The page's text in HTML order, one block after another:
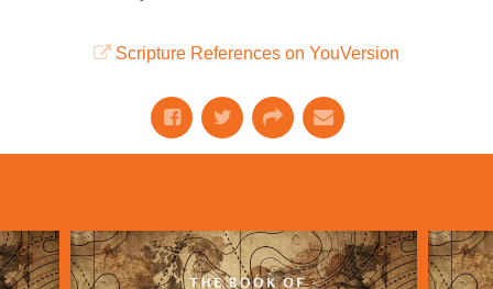
Scripture References on YouVersion